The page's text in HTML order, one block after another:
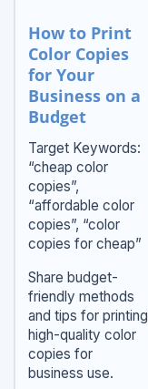
How to Print
Color Copies
for Your
Business on a
Budget
Target Keywords:
“cheap color
copies”,
“affordable color
copies”, “color
copies for cheap”
Share budget-
friendly methods
and tips for printing
high-quality color
copies for
business use.